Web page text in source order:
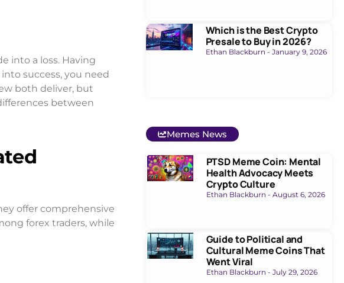
into a loss. Having
success, you need
both deliver, but
between
offer comprehensive
forex traders, while
Which is the Best Crypto
Presale to Buy in 2026?
Ethan Blackburn January 9, 2026
Memes News
PTSD Meme Coin: Mental
Health Advocacy Meets
Crypto Culture
Ethan Blackburn August 6, 2026
Guide to Political and
Cultural Meme Coins That
Went Viral
Ethan Blackburn July 29, 2026